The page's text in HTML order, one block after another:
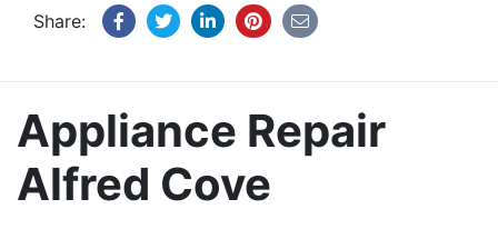
Share:
Appliance Repair
Alfred Cove